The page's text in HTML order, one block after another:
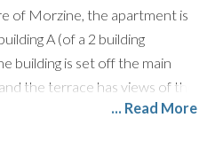
of Morzine, the apartment is
A (of a 2 building
building is set off the main
the terrace has views of the
... Read More